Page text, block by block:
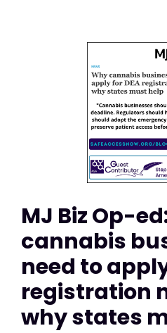
MJ Biz Op-
cannabis
need to
registration
why states